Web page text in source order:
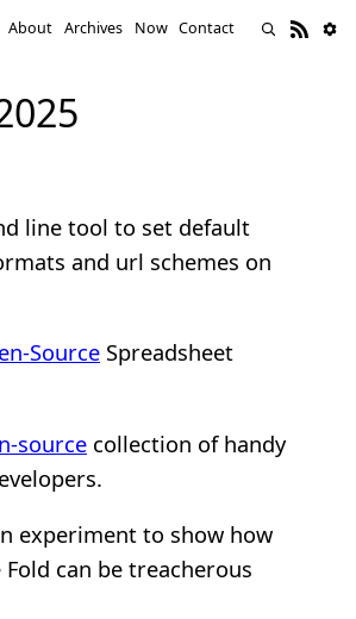
About Archives Now Contact
line tool to set default
and url schemes on
Source Spreadsheet
source collection of handy
experiment to show how
can be treacherous